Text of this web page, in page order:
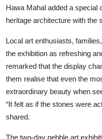
Hawa Mahal added a special
heritage architecture with the
Local art enthusiasts,
the exhibition as refreshing
remarked that the display
them realise that even the
extraordinary beauty when
“It felt as if the stones were
shared.